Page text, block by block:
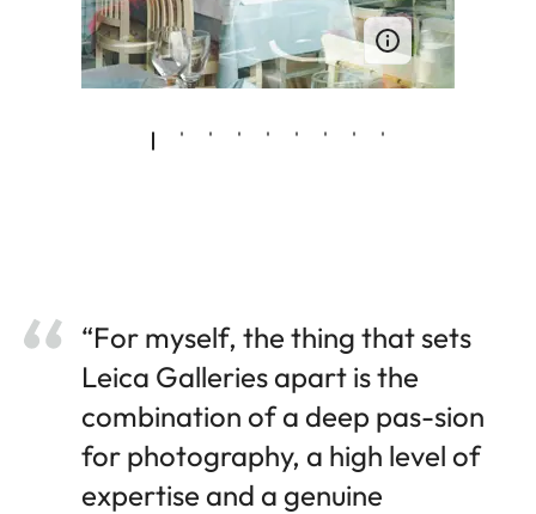
“For myself, the thing that sets
Leica Galleries apart is the
combination of a deep pas-sion
for photography, a high level of
expertise and a genuine